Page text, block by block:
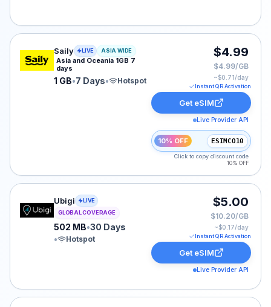
Saily eSIM plan for ASIA: 1 GB for 7 Days, listed at
Saily LIVE ASIA WIDE
Asia and Oceania 1GB 7
days
1 GB•7 Days• Hotspot
$4.99
$4.99/GB
~$0.71/day
Instant QR Activation
Get eSIM
Live Provider API
10% OFF ESIMCO10
Click to copy discount code
10% OFF
Ubigi eSIM plan for GLOBAL: 502 MB for 30 Days,
Ubigi
LIVE
GLOBAL COVERAGE
502 MB•30 Days
•
Hotspot
$5.00
$10.20/GB
~$0.17/day
Instant QR Activation
Get eSIM
Live Provider API